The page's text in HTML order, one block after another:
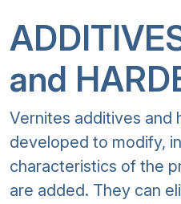
and
Vernites additives and
developed to modify,
characteristics of the
are added. They can